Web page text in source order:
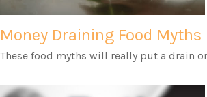
Money Draining Food Myths
These food myths will really put a drain